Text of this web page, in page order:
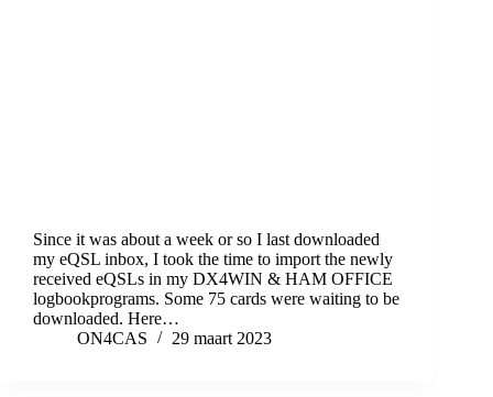
Since it was about a week or so I last downloaded
my eQSL inbox, I took the time to import the newly
received eQSLs in my DX4WIN & HAM OFFICE
logbookprograms. Some 75 cards were waiting to be
downloaded. Here…
ON4CAS
29 maart 2023